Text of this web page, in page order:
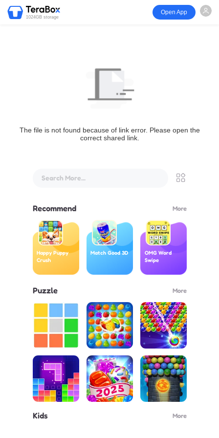
1024GB storage
Open App
The file is not found because of link error. Please open the
correct shared link.